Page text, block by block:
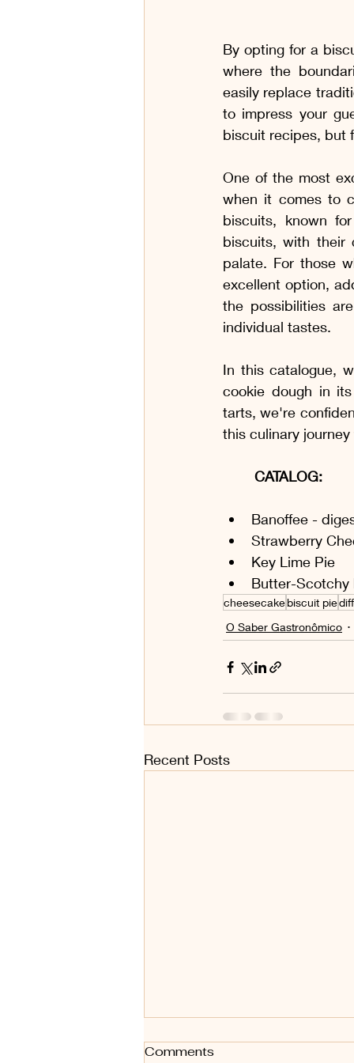
By opting for a
where the
easily replace
to impress your
biscuit recipes, but
One of the most
when it comes to
biscuits, known
biscuits, with their
palate. For those
excellent option,
the possibilities
individual tastes.
In this catalogue,
cookie dough in
tarts, we're
this culinary
CATALOG:
Banoffee -
Strawberry
Key Lime Pie
Butter-Scotchy
cheesecakebiscuit pie
O Saber Gastronômico
Recent Posts
Comments